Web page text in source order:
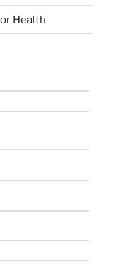
Health